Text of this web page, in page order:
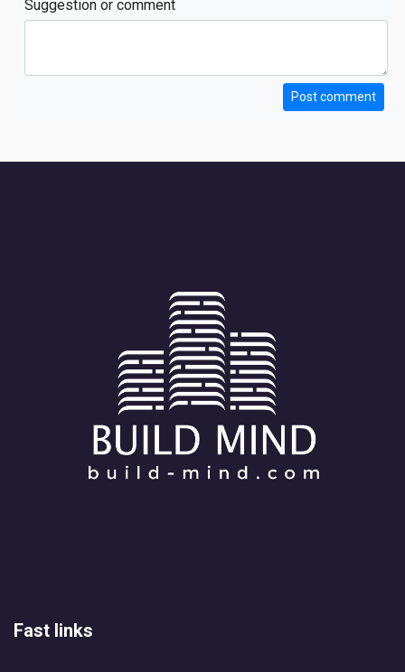
Suggestion or comment
Post comment
Fast links